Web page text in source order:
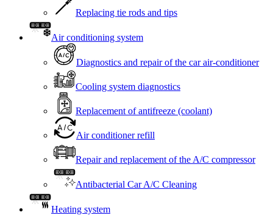
Replacing tie rods and tips
Air conditioning system
Diagnostics and repair of the car air-conditioner
Cooling system diagnostics
Replacement of antifreeze (coolant)
Air conditioner refill
Repair and replacement of the A/C compressor
Antibacterial Car A/C Cleaning
Heating system